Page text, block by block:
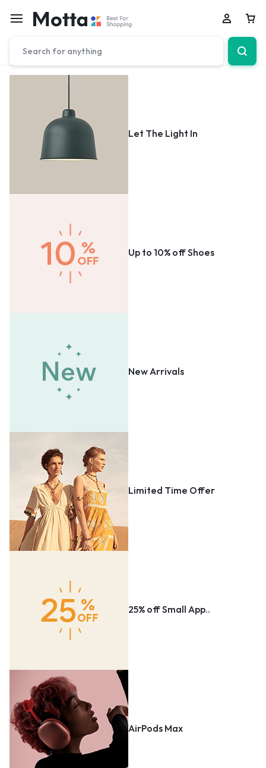
Let The Light In
Up to 10% off Shoes
New Arrivals
Limited Time Offer
25% off Small App..
AirPods Max